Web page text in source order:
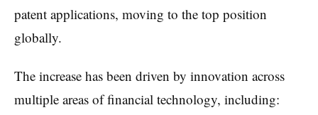
patent applications, moving to the top position
globally.
The increase has been driven by innovation across
multiple areas of financial technology, including: